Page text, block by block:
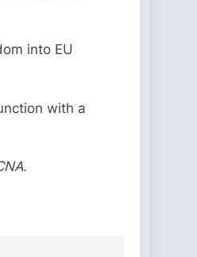
into EU
with a